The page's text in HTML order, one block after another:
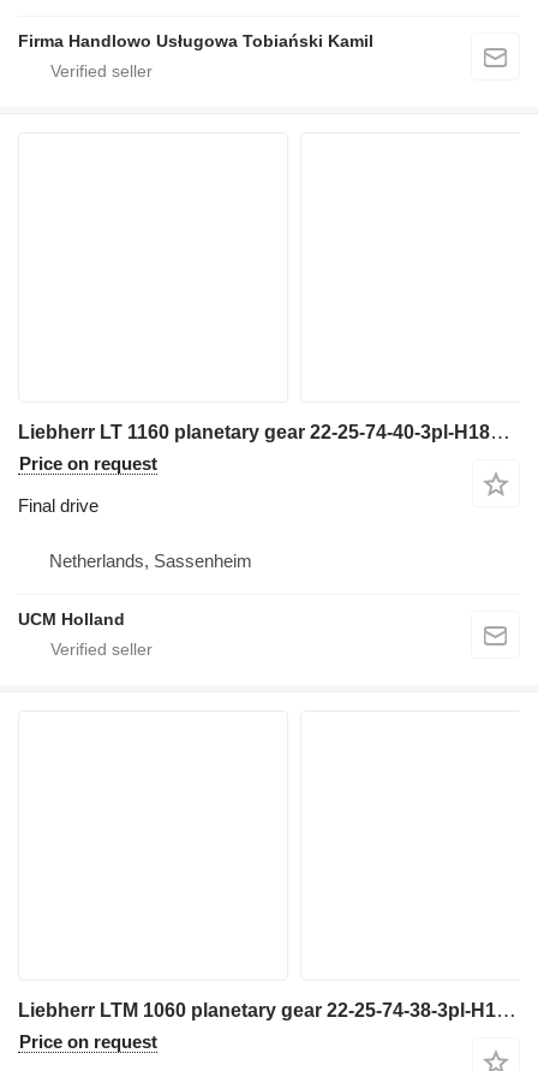
Firma Handlowo Usługowa Tobiański Kamil
Liebherr LT 1160 planetary gear 22-25-74-40-3pl-H185-46 final drive for truck crane
Price on request
Final drive
Netherlands, Sassenheim
UCM Holland
Liebherr LTM 1060 planetary gear 22-25-74-38-3pl-H135-46 final drive for truck crane
Price on request